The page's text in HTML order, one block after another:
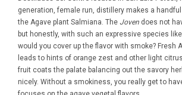
generation, female run, distillery makes a
the Agave plant Salmiana. The Joven does not
but honestly, with such an expressive species
would you cover up the flavor with smoke? Fresh
leads to hints of orange zest and other light
fruit coats the palate balancing out the savory
nicely. Without a smokiness, you really get to